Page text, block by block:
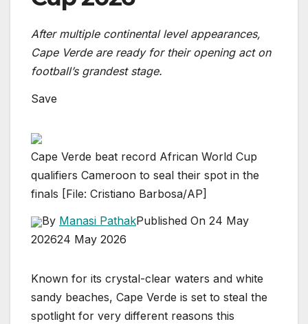
After multiple continental level appearances,
Cape Verde are ready for their opening act on
football’s grandest stage.
Save
Cape Verde beat record African World Cup
qualifiers Cameroon to seal their spot in the
finals [File: Cristiano Barbosa/AP]
By Manasi PathakPublished On 24 May
202624 May 2026
Known for its crystal-clear waters and white
sandy beaches, Cape Verde is set to steal the
spotlight for very different reasons this